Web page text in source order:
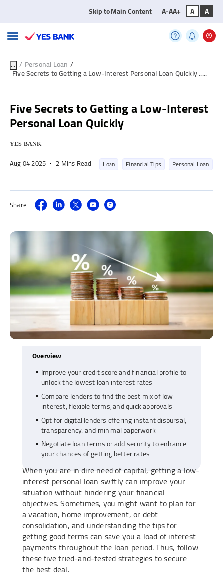
Skip to Main Content A-AA+ A A
... / Personal Loan /
Five Secrets to Getting a Low-Interest Personal Loan Quickly .....
Five Secrets to Getting a Low-Interest
Personal Loan Quickly
YES BANK
Aug 04 2025 2 Mins Read Loan Financial Tips Personal Loan
Share
Overview
Improve your credit score and financial profile to
unlock the lowest loan interest rates
Compare lenders to find the best mix of low
interest, flexible terms, and quick approvals
Opt for digital lenders offering instant disbursal,
transparency, and minimal paperwork
Negotiate loan terms or add security to enhance
your chances of getting better rates
When you are in dire need of capital, getting a low-
interest personal loan swiftly can improve your
situation without hindering your financial
objectives. Sometimes, you might want to plan for
a vacation, home improvement, or debt
consolidation, and understanding the tips for
getting good terms can save you a load of interest
payments throughout the loan period. Thus, follow
these five tried-and-tested strategies to secure
the best deal.